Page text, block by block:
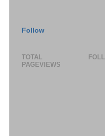
Follow
TOTAL
PAGEVIEWS